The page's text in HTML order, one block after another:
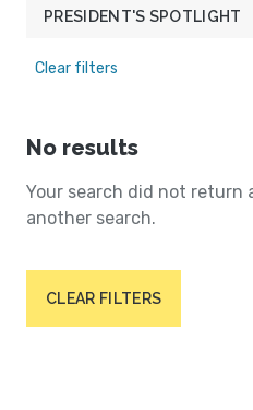
PRESIDENT'S SPOTLIGHT
Clear filters
No results
Your search did not return
another search.
CLEAR FILTERS